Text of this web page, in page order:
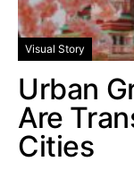
Visual Story
Urban
Are
Cities